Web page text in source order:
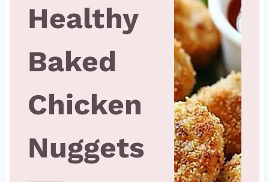
Healthy
Baked
Chicken
Nuggets